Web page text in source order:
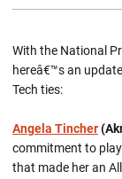
With the National
hereâ€™s an
Tech ties:
Angela Tincher
commitment to
that made her an